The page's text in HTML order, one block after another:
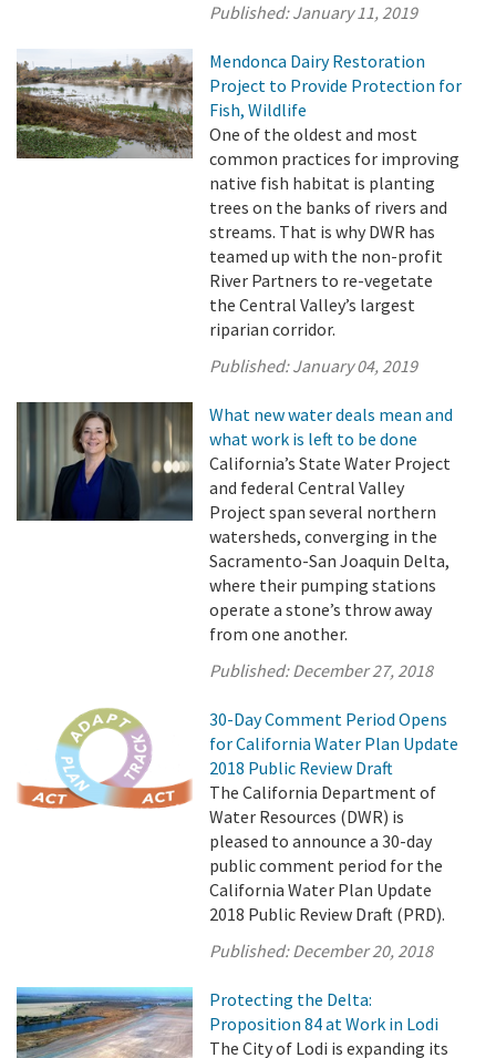
Published:January 11, 2019
Mendonca Dairy Restoration
Project to Provide Protection for
Fish, Wildlife
One of the oldest and most
common practices for improving
native fish habitat is planting
trees on the banks of rivers and
streams. That is why DWR has
teamed up with the non-profit
River Partners to re-vegetate
the Central Valley’s largest
riparian corridor.
Published:January 04, 2019
What new water deals mean and
what work is left to be done
California’s State Water Project
and federal Central Valley
Project span several northern
watersheds, converging in the
Sacramento-San Joaquin Delta,
where their pumping stations
operate a stone’s throw away
from one another.
Published:December 27, 2018
30-Day Comment Period Opens
for California Water Plan Update
2018 Public Review Draft
The California Department of
Water Resources (DWR) is
pleased to announce a 30-day
public comment period for the
California Water Plan Update
2018 Public Review Draft (PRD).
Published:December 20, 2018
Protecting the Delta:
Proposition 84 at Work in Lodi
The City of Lodi is expanding its